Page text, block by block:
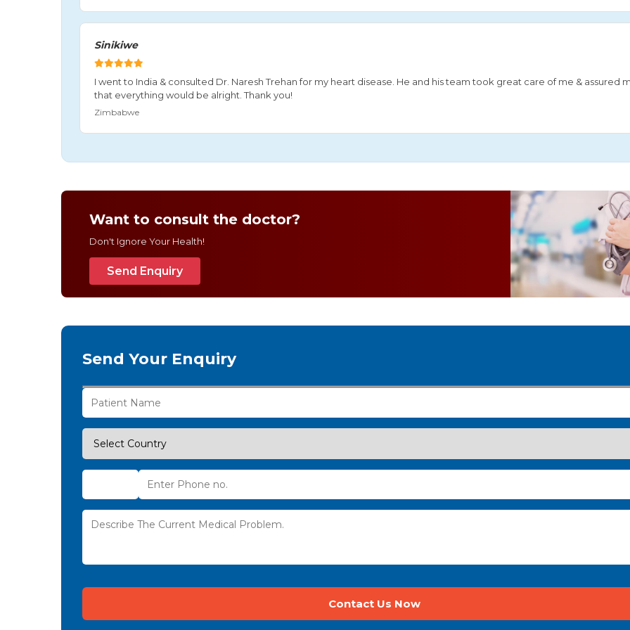
Sinikiwe
I went to India & consulted Dr. Naresh Trehan for my heart disease. He and his team took great care of me & assured
that everything would be alright. Thank you!
Zimbabwe
Want to consult the doctor?
Don't Ignore Your Health!
Send Enquiry
Send Your Enquiry